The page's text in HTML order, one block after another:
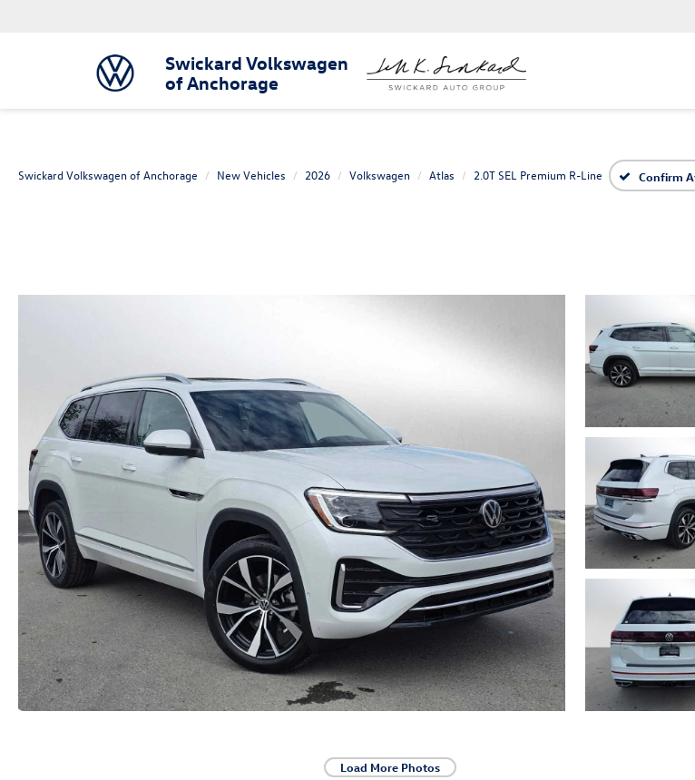
Swickard Volkswagen
of Anchorage
Swickard Volkswagen of Anchorage New Vehicles 2026 Volkswagen Atlas 2.0T SEL Premium R-Line Confirm
Load More Photos